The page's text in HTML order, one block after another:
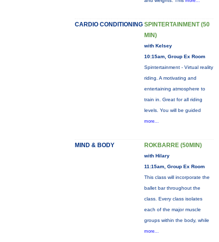
CARDIO CONDITIONING SPINTERTAINMENT (50
MIN)
with Kelsey
10:15am, Group Ex Room
Spintertainment - Virtual reality
riding. A motivating and
entertaining atmosphere to
train in. Great for all riding
levels. You will be guided
more...
MIND & BODY ROKBARRE (50MIN)
with Hilary
11:15am, Group Ex Room
This class will incorporate the
ballet bar throughout the
class. Every class isolates
each of the major muscle
groups within the body, while
more...